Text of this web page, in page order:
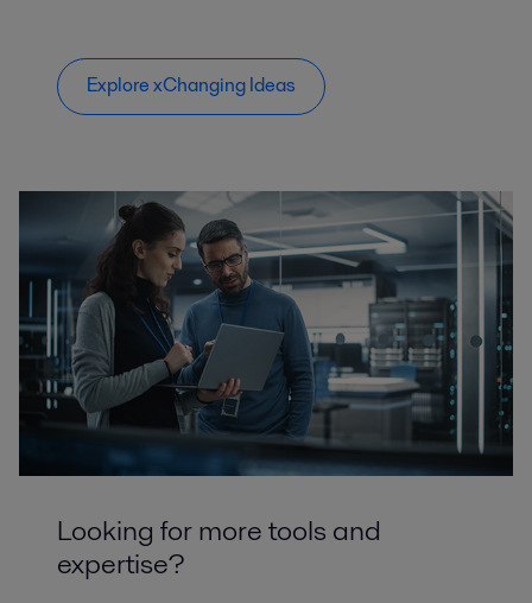
Explore xChanging Ideas
Looking for more tools and
expertise?